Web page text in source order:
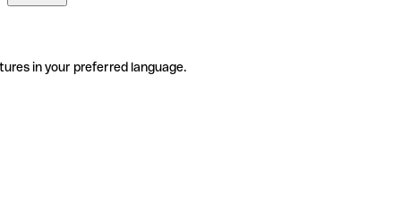
in your preferred language.